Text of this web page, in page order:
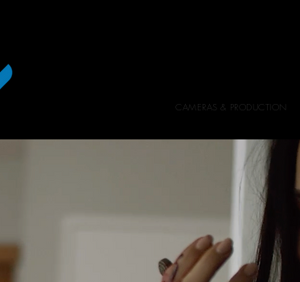
CAMERAS & PRODUCTION